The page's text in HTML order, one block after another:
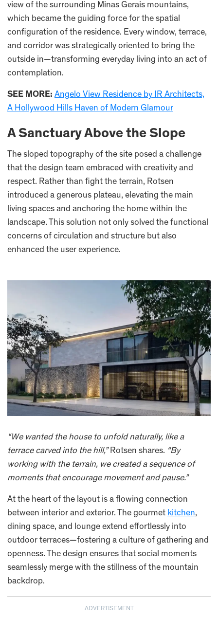
view of the surrounding Minas Gerais mountains,
which became the guiding force for the spatial
configuration of the residence. Every window, terrace,
and corridor was strategically oriented to bring the
outside in—transforming everyday living into an act of
contemplation.
SEE MORE: Angelo View Residence by IR Architects,
A Hollywood Hills Haven of Modern Glamour
A Sanctuary Above the Slope
The sloped topography of the site posed a challenge
that the design team embraced with creativity and
respect. Rather than fight the terrain, Rotsen
introduced a generous plateau, elevating the main
living spaces and anchoring the home within the
landscape. This solution not only solved the functional
concerns of circulation and structure but also
enhanced the user experience.
“We wanted the house to unfold naturally, like a
terrace carved into the hill,”Rotsen shares. “By
working with the terrain, we created a sequence of
moments that encourage movement and pause.”
At the heart of the layout is a flowing connection
between interior and exterior. The gourmet kitchen,
dining space, and lounge extend effortlessly into
outdoor terraces—fostering a culture of gathering and
openness. The design ensures that social moments
seamlessly merge with the stillness of the mountain
backdrop.
ADVERTISEMENT